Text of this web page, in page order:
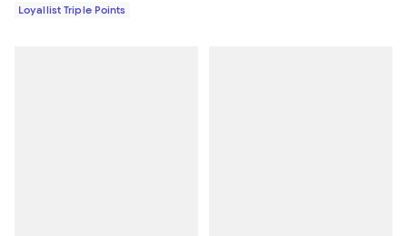
Loyallist Triple Points